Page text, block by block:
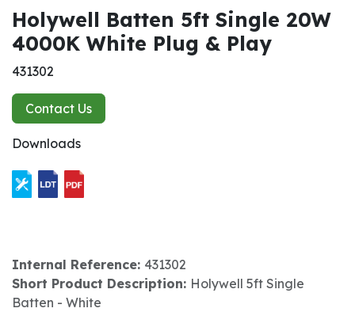
Holywell Batten 5ft Single 20W
4000K White Plug & Play
431302
Contact Us
Downloads
Internal Reference: 431302
Short Product Description: Holywell 5ft Single
Batten - White